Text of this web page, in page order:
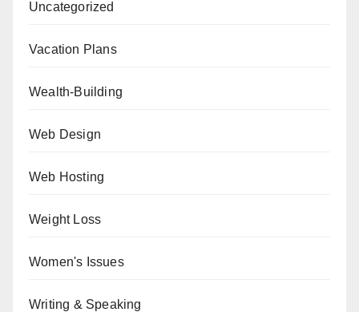
Uncategorized
Vacation Plans
Wealth-Building
Web Design
Web Hosting
Weight Loss
Women's Issues
Writing & Speaking